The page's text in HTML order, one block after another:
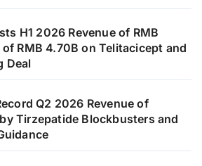
H1 2026 Revenue of RMB
RMB 4.70B on Telitacicept and
Deal
Q2 2026 Revenue of
Tirzepatide Blockbusters and